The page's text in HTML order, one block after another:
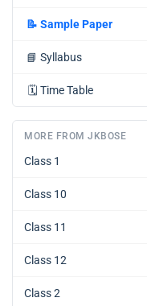
📝 Sample Paper
📘 Syllabus
🗓️ Time Table
MORE FROM JKBOSE
Class 1
Class 10
Class 11
Class 12
Class 2